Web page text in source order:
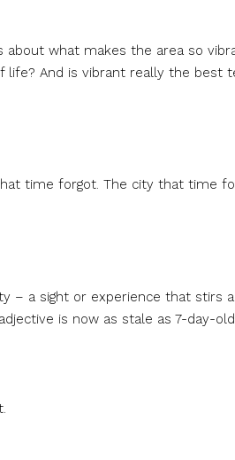
what makes the area so
And is vibrant really the best
time forgot. The city that time
a sight or experience that stirs a
is now as stale as 7-day-old